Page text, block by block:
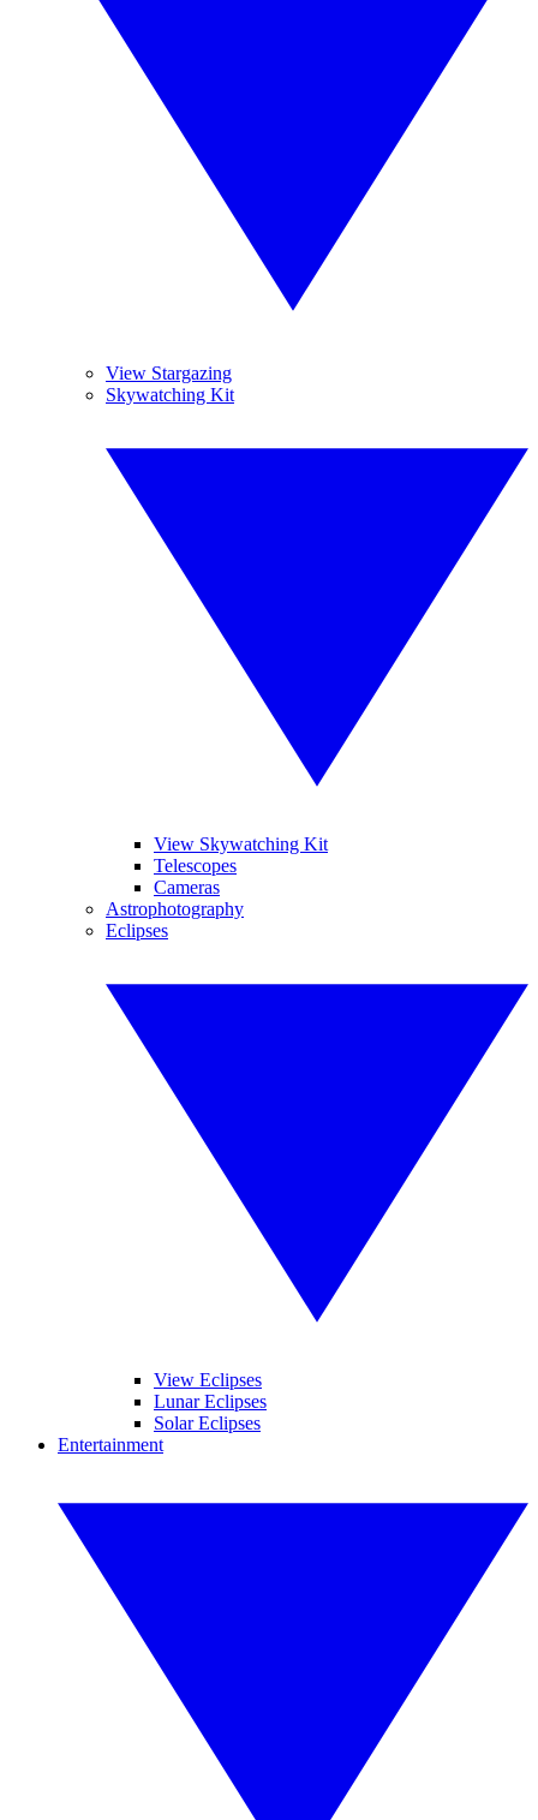
View Stargazing
Skywatching Kit
View Skywatching Kit
Telescopes
Cameras
Astrophotography
Eclipses
View Eclipses
Lunar Eclipses
Solar Eclipses
Entertainment